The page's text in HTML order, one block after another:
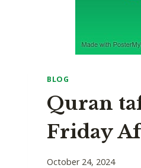
BLOG
Quran
Friday
October 24, 2024